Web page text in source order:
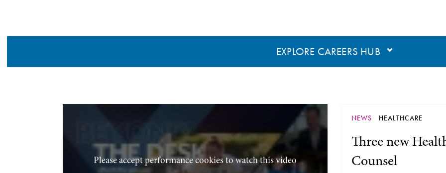
EXPLORE CAREERS HUB
Please accept performance cookies to watch this video
NEWS HEALTHCARE
Three new
Counsel